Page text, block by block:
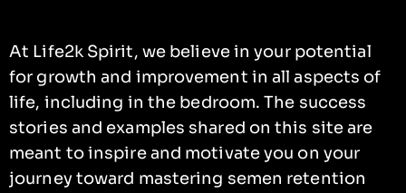
At Life2k Spirit, we believe in your potential
for growth and improvement in all aspects of
life, including in the bedroom. The success
stories and examples shared on this site are
meant to inspire and motivate you on your
journey toward mastering semen retention